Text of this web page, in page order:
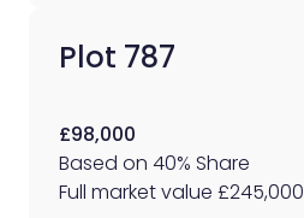
Plot 787
£98,000
Based on 40% Share
Full market value £245,000